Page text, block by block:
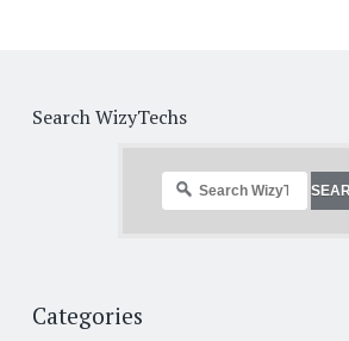
Search WizyTechs
Categories